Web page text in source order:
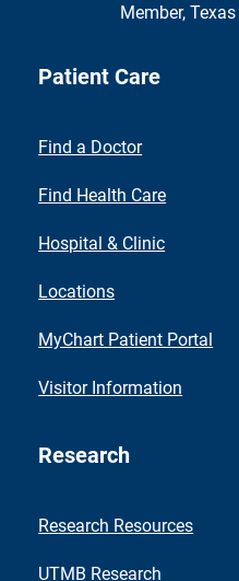
Member,
Patient Care
Find a Doctor
Find Health Care
Hospital & Clinic
Locations
MyChart Patient Portal
Visitor Information
Research
Research Resources
UTMB Research